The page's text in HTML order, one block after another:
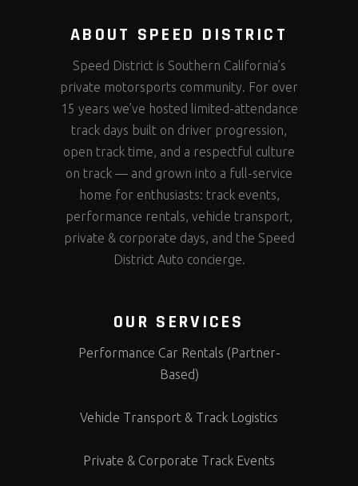
ABOUT SPEED DISTRICT
Speed District is Southern California’s
private motorsports community. For over
15 years we’ve hosted limited-attendance
track days built on driver progression,
open track time, and a respectful culture
on track — and grown into a full-service
home for enthusiasts: track events,
performance rentals, vehicle transport,
private & corporate days, and the Speed
District Auto concierge.
OUR SERVICES
Performance Car Rentals (Partner-
Based)
Vehicle Transport & Track Logistics
Private & Corporate Track Events